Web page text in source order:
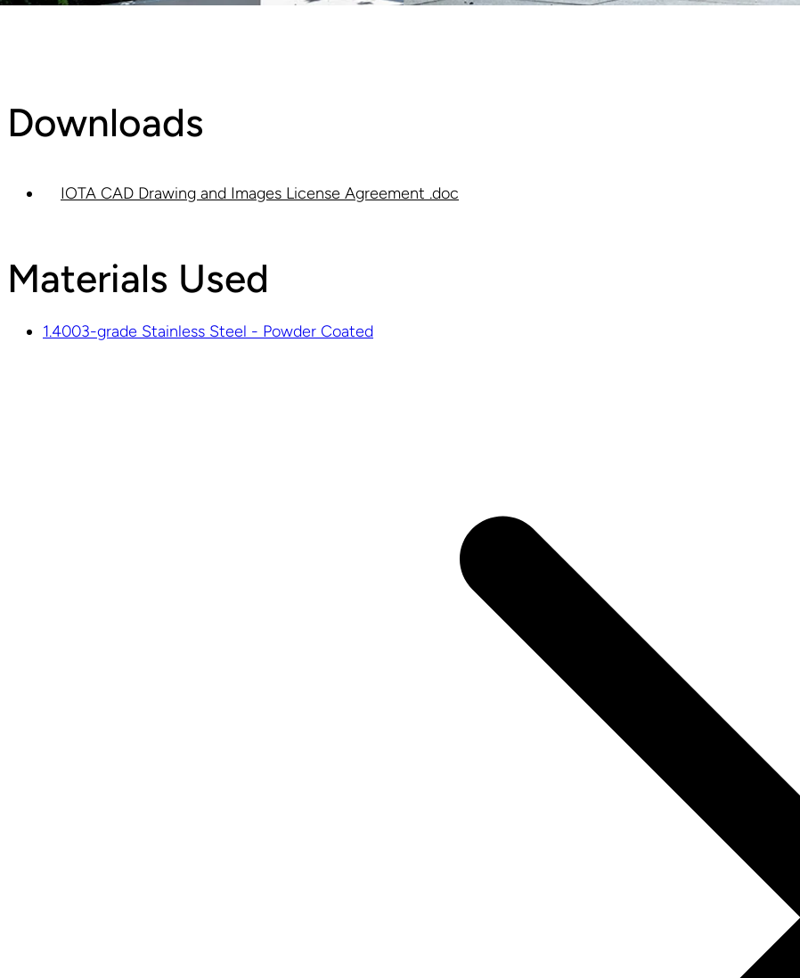
Downloads
IOTA CAD Drawing and Images License Agreement .doc
Materials Used
1.4003-grade Stainless Steel - Powder Coated